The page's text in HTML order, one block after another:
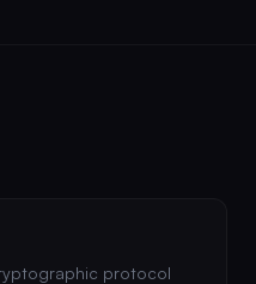
protocol